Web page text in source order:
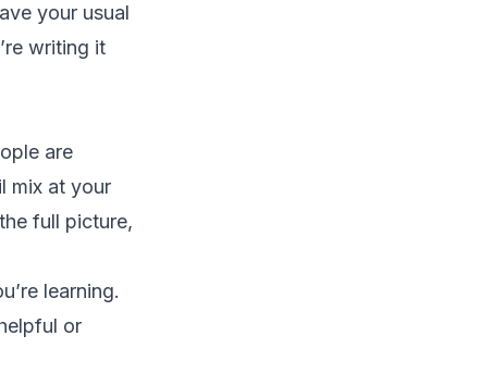
your usual
writing it
are
mix at your
full picture,
learning.
or